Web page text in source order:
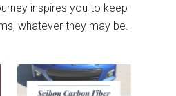
inspires you to keep
whatever they may be.